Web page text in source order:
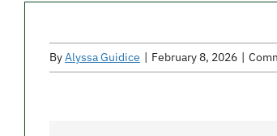
ByAlyssa Guidice | February 8, 2026 |